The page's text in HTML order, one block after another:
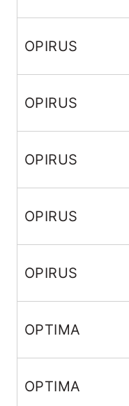
OPIRUS
OPIRUS
OPIRUS
OPIRUS
OPIRUS
OPTIMA
OPTIMA